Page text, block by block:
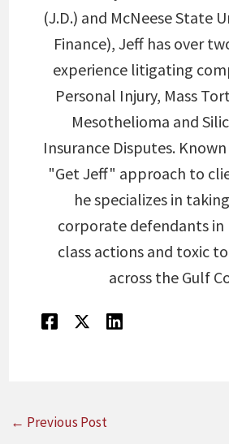
(J.D.) and McNeese State
Finance), Jeff has over
experience litigating
Personal Injury, Mass
Mesothelioma and
Insurance Disputes.
"Get Jeff" approach to
he specializes in
corporate defendants in
class actions and toxic
across the Gulf
← Previous Post